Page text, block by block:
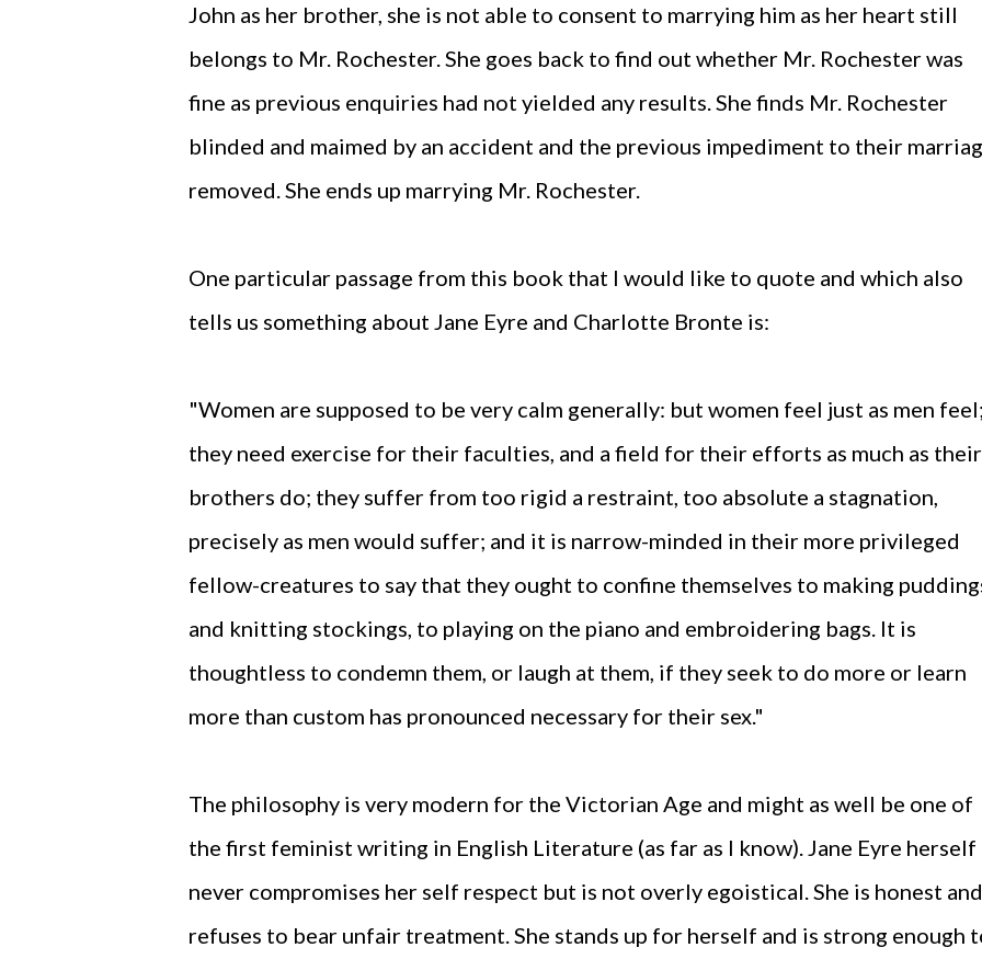
John as her brother, she is not able to consent to marrying him as her heart still
belongs to Mr. Rochester. She goes back to find out whether Mr. Rochester was
fine as previous enquiries had not yielded any results. She finds Mr. Rochester
blinded and maimed by an accident and the previous impediment to their
removed. She ends up marrying Mr. Rochester.
One particular passage from this book that I would like to quote and which also
tells us something about Jane Eyre and Charlotte Bronte is:
"Women are supposed to be very calm generally: but women feel just as men
they need exercise for their faculties, and a field for their efforts as much as their
brothers do; they suffer from too rigid a restraint, too absolute a stagnation,
precisely as men would suffer; and it is narrow-minded in their more privileged
fellow-creatures to say that they ought to confine themselves to making
and knitting stockings, to playing on the piano and embroidering bags. It is
thoughtless to condemn them, or laugh at them, if they seek to do more or learn
more than custom has pronounced necessary for their sex."
The philosophy is very modern for the Victorian Age and might as well be one of
the first feminist writing in English Literature (as far as I know). Jane Eyre herself
never compromises her self respect but is not overly egoistical. She is honest and
refuses to bear unfair treatment. She stands up for herself and is strong enough